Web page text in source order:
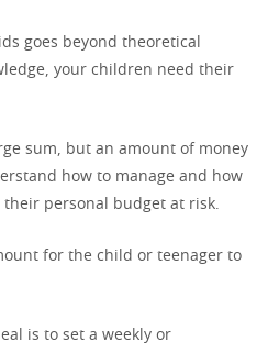
goes beyond theoretical
your children need their
sum, but an amount of money
how to manage and how
personal budget at risk.
for the child or teenager to
is to set a weekly or